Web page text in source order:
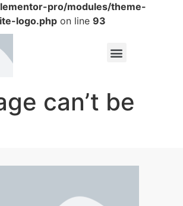
pro/modules/theme-
logo.php on line 93
can’t be